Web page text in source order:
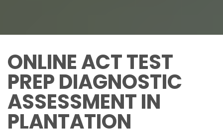
ONLINE ACT TEST
PREP DIAGNOSTIC
ASSESSMENT IN
PLANTATION